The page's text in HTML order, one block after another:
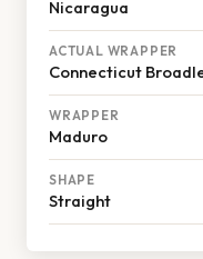
Nicaragua
ACTUAL WRAPPER
Connecticut
WRAPPER
Maduro
SHAPE
Straight